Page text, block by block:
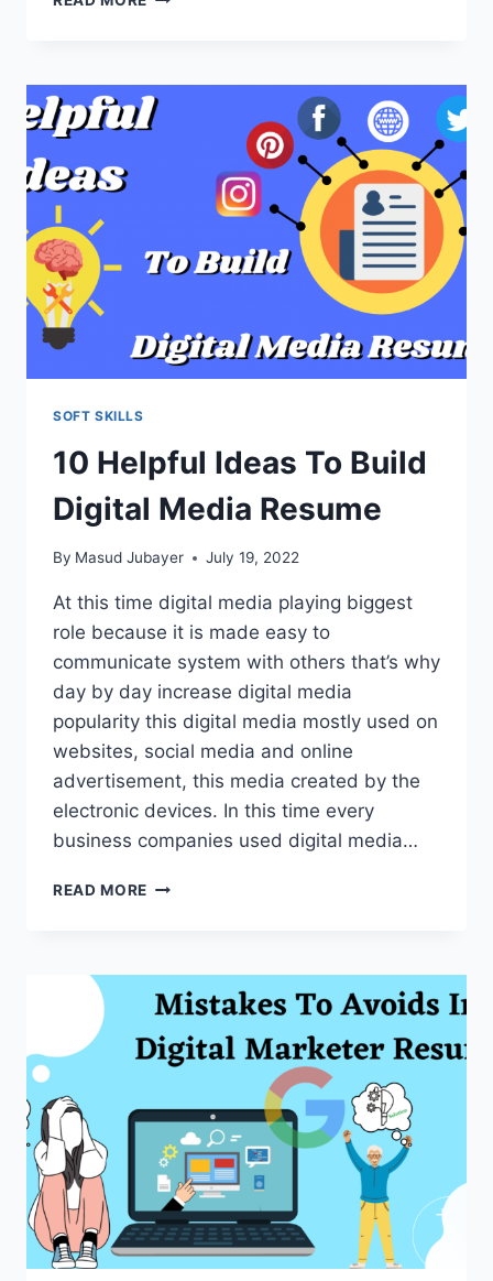
MAKING
MARKETING
ANIMATED
SOFT SKILLS
10 Helpful Ideas To Build
Digital Media Resume
By Masud Jubayer July 19, 2022
At this time digital media playing biggest
role because it is made easy to
communicate system with others that’s why
day by day increase digital media
popularity this digital media mostly used on
websites, social media and online
advertisement, this media created by the
electronic devices. In this time every
business companies used digital media…
READ MORE
BUILD
DIGITAL
RESUME